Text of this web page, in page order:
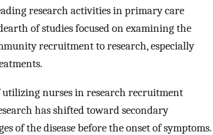
research activities in primary care
of studies focused on examining the
recruitment to research, especially
nurses in research recruitment
has shifted toward secondary
of the disease before the onset of symptoms.